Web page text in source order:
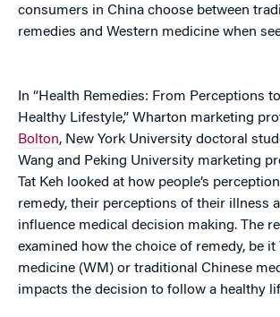
consumers in China choose between
remedies and Western medicine when
In “Health Remedies: From Perceptions
Healthy Lifestyle,” Wharton marketing
Bolton, New York University doctoral
Wang and Peking University marketing
Tat Keh looked at how people’s
remedy, their perceptions of their illness
influence medical decision making. The
examined how the choice of remedy, be it
medicine (WM) or traditional Chinese
impacts the decision to follow a healthy